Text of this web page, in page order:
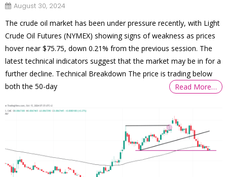
August 30, 2024
The crude oil market has been under pressure recently, with Light
Crude Oil Futures (NYMEX) showing signs of weakness as prices
hover near $75.75, down 0.21% from the previous session. The
latest technical indicators suggest that the market may be in for a
further decline. Technical Breakdown The price is trading below
both the 50-day
Read More…